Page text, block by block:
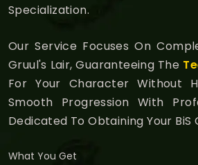
Specialization.
Our Service Focuses On
Gruul's Lair, Guaranteeing The
For Your Character Without
Smooth Progression With
Dedicated To Obtaining Your BiS
What You Get